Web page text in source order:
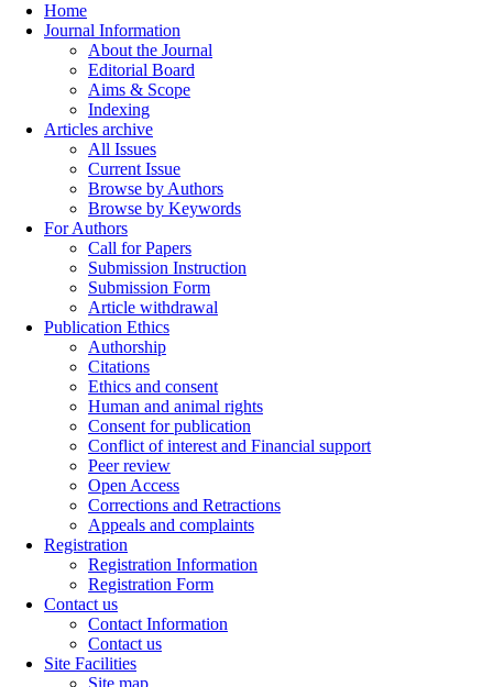
Home
Journal Information
About the Journal
Editorial Board
Aims & Scope
Indexing
Articles archive
All Issues
Current Issue
Browse by Authors
Browse by Keywords
For Authors
Call for Papers
Submission Instruction
Submission Form
Article withdrawal
Publication Ethics
Authorship
Citations
Ethics and consent
Human and animal rights
Consent for publication
Conflict of interest and Financial support
Peer review
Open Access
Corrections and Retractions
Appeals and complaints
Registration
Registration Information
Registration Form
Contact us
Contact Information
Contact us
Site Facilities
Site map